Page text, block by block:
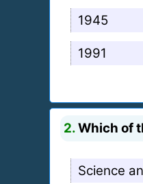
1945
1991
2.Which of
Science